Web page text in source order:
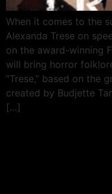
When it comes to the
Alexanda Trese on
on the award-winning
will bring horror
“Trese,” based on the
created by Budjette
[…]